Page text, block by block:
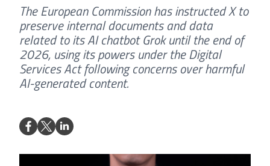
The European Commission has instructed X to
preserve internal documents and data
related to its AI chatbot Grok until the end of
2026, using its powers under the Digital
Services Act following concerns over harmful
AI-generated content.